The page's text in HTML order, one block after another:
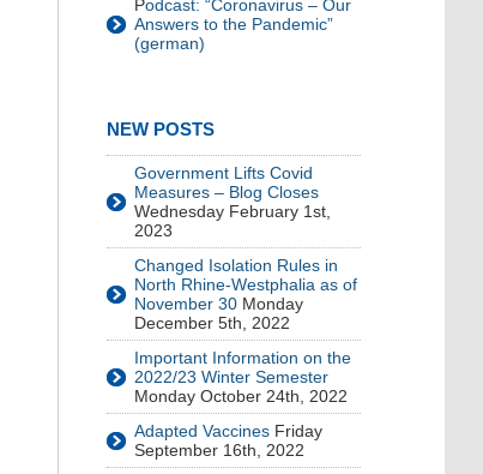
Podcast: “Coronavirus – Our
Answers to the Pandemic”
(german)
NEW POSTS
Government Lifts Covid
Measures – Blog Closes
Wednesday February 1st,
2023
Changed Isolation Rules in
North Rhine-Westphalia as of
November 30 Monday
December 5th, 2022
Important Information on the
2022/23 Winter Semester
Monday October 24th, 2022
Adapted Vaccines Friday
September 16th, 2022